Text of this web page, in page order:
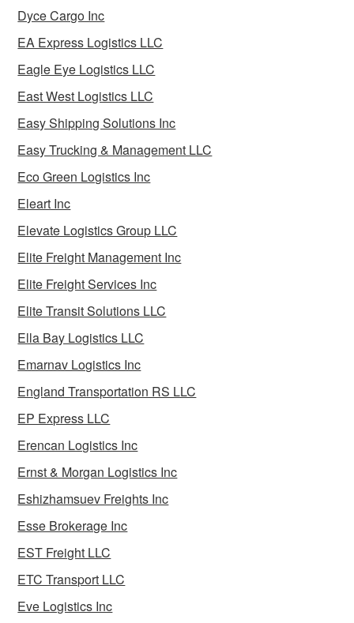
Dyce Cargo Inc
EA Express Logistics LLC
Eagle Eye Logistics LLC
East West Logistics LLC
Easy Shipping Solutions Inc
Easy Trucking & Management LLC
Eco Green Logistics Inc
Eleart Inc
Elevate Logistics Group LLC
Elite Freight Management Inc
Elite Freight Services Inc
Elite Transit Solutions LLC
Ella Bay Logistics LLC
Emarnav Logistics Inc
England Transportation RS LLC
EP Express LLC
Erencan Logistics Inc
Ernst & Morgan Logistics Inc
Eshizhamsuev Freights Inc
Esse Brokerage Inc
EST Freight LLC
ETC Transport LLC
Eve Logistics Inc